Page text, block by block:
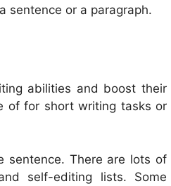
sentence or a paragraph.
abilities and boost their
of for short writing tasks or
sentence. There are lots of
self-editing lists. Some